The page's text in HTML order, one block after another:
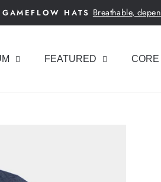
GAMEFLOW HATS Breathable,
FEATURED CORE